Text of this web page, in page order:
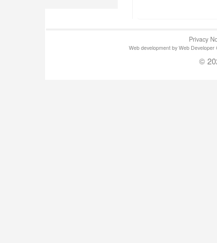
Privacy
Web development by Web
©